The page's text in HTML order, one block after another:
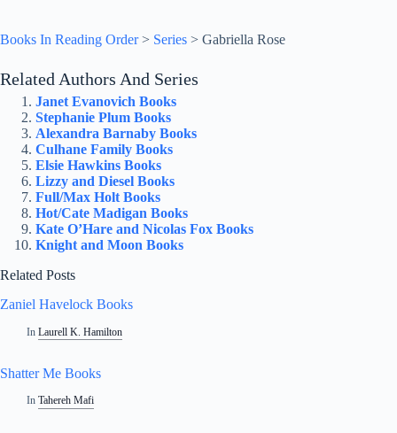
Books In Reading Order> Series > Gabriella Rose
Related Authors And Series
Janet Evanovich Books
Stephanie Plum Books
Alexandra Barnaby Books
Culhane Family Books
Elsie Hawkins Books
Lizzy and Diesel Books
Full/Max Holt Books
Hot/Cate Madigan Books
Kate O’Hare and Nicolas Fox Books
Knight and Moon Books
Related Posts
Zaniel Havelock Books
In Laurell K. Hamilton
Shatter Me Books
In Tahereh Mafi